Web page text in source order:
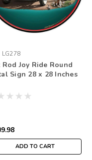
LG278
Rod Joy Ride Round
Sign 28 x 28 Inches
ADD TO CART